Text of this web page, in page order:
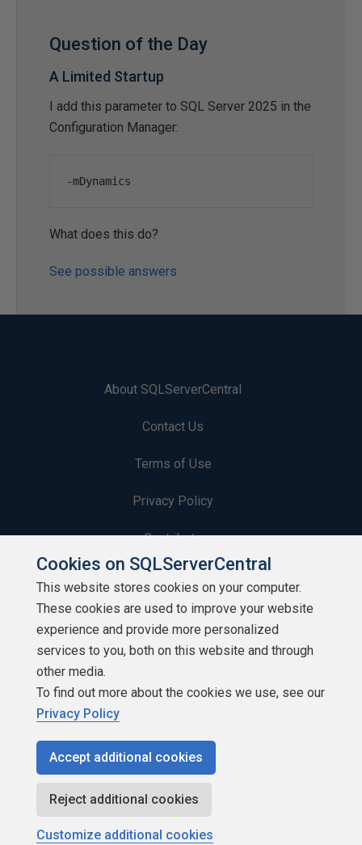
Question of the Day
A Limited Startup
I add this parameter to SQL Server 2025 in the
Configuration Manager:
-mDynamics
What does this do?
See possible answers
About SQLServerCentral
Contact Us
Terms of Use
Privacy Policy
Contribute
Contributors
Authors
Newsletters
Build Lists
Copyright 1999 - 2026 Red Gate Software Ltd
Cookies on SQLServerCentral
This website stores cookies on your computer.
These cookies are used to improve your website
experience and provide more personalized
services to you, both on this website and through
other media.
To find out more about the cookies we use, see our
Privacy Policy
Accept additional cookies
Reject additional cookies
Customize additional cookies